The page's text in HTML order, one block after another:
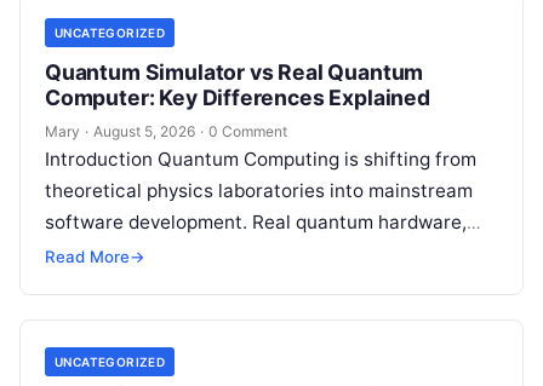
UNCATEGORIZED
Quantum Simulator vs Real Quantum
Computer: Key Differences Explained
Mary · August 5, 2026 · 0 Comment
Introduction Quantum Computing is shifting from
theoretical physics laboratories into mainstream
software development. Real quantum hardware,
powered by superconducting circuits, trapped ions,
Read More→
UNCATEGORIZED